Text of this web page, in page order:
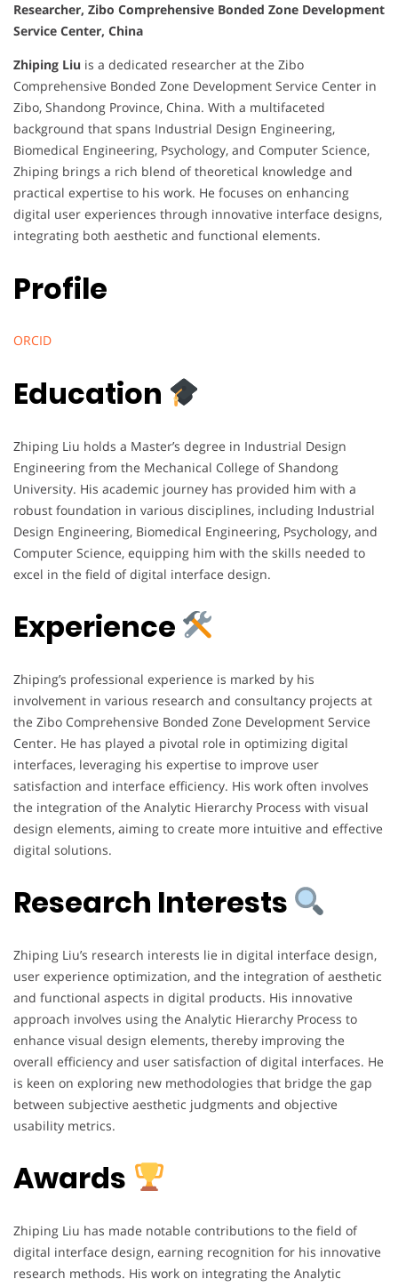
Researcher, Zibo Comprehensive Bonded Zone Development
Service Center, China
Zhiping Liu is a dedicated researcher at the Zibo
Comprehensive Bonded Zone Development Service Center in
Zibo, Shandong Province, China. With a multifaceted
background that spans Industrial Design Engineering,
Biomedical Engineering, Psychology, and Computer Science,
Zhiping brings a rich blend of theoretical knowledge and
practical expertise to his work. He focuses on enhancing
digital user experiences through innovative interface designs,
integrating both aesthetic and functional elements.
Profile
ORCID
Education
Zhiping Liu holds a Master’s degree in Industrial Design
Engineering from the Mechanical College of Shandong
University. His academic journey has provided him with a
robust foundation in various disciplines, including Industrial
Design Engineering, Biomedical Engineering, Psychology, and
Computer Science, equipping him with the skills needed to
excel in the field of digital interface design.
Experience
Zhiping’s professional experience is marked by his
involvement in various research and consultancy projects at
the Zibo Comprehensive Bonded Zone Development Service
Center. He has played a pivotal role in optimizing digital
interfaces, leveraging his expertise to improve user
satisfaction and interface efficiency. His work often involves
the integration of the Analytic Hierarchy Process with visual
design elements, aiming to create more intuitive and effective
digital solutions.
Research Interests
Zhiping Liu’s research interests lie in digital interface design,
user experience optimization, and the integration of aesthetic
and functional aspects in digital products. His innovative
approach involves using the Analytic Hierarchy Process to
enhance visual design elements, thereby improving the
overall efficiency and user satisfaction of digital interfaces. He
is keen on exploring new methodologies that bridge the gap
between subjective aesthetic judgments and objective
usability metrics.
Awards
Zhiping Liu has made notable contributions to the field of
digital interface design, earning recognition for his innovative
research methods. His work on integrating the Analytic